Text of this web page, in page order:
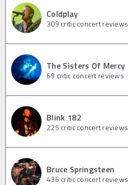
Coldplay
309 critic concert reviews
The Sisters Of Mercy
69 critic concert reviews
Blink 182
225 critic concert reviews
Bruce Springsteen
436 critic concert reviews